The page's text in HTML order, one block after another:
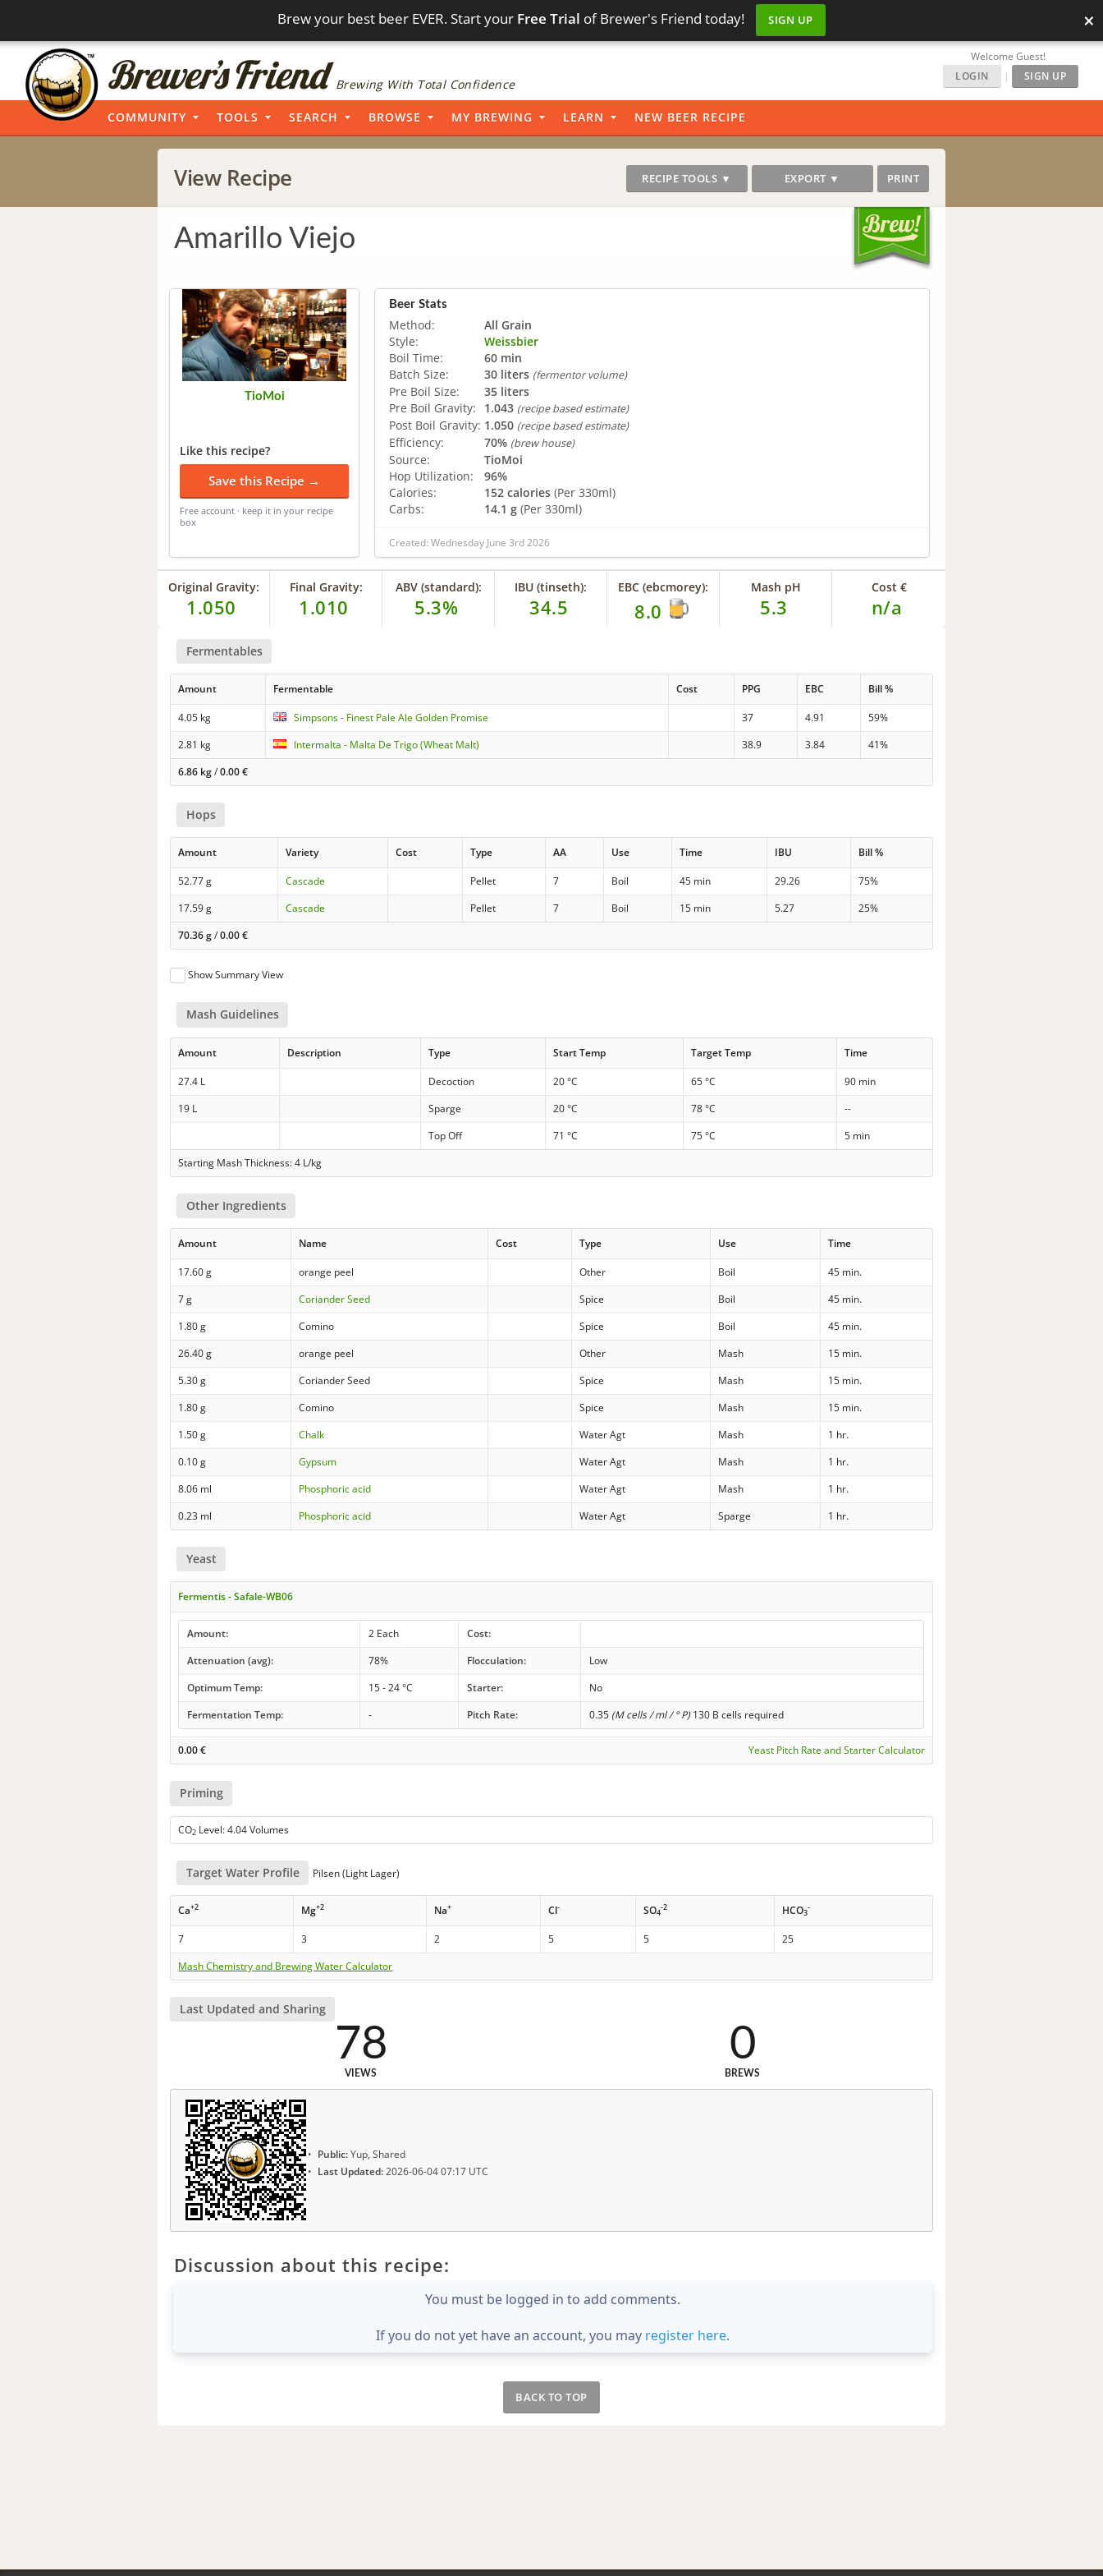
Brew your best beer EVER. Start your Free Trial of Brewer's Friend today! SIGN UP ×
Brewing With Total Confidence
Welcome Guest!
LOGIN
| SIGN UP
COMMUNITY TOOLS SEARCH BROWSE MY BREWING LEARN NEW BEER RECIPE
View Recipe RECIPE TOOLS ▼ EXPORT ▼ PRINT
Amarillo Viejo
TioMoi
Like this recipe?
Save this Recipe →
Free account · keep it in your recipe
box
Beer Stats
Method:
All Grain
Style:
Weissbier
Boil Time:
60 min
Batch Size:
30 liters (fermentor volume)
Pre Boil Size:
35 liters
Pre Boil Gravity:
1.043 (recipe based estimate)
Post Boil Gravity: 1.050 (recipe based estimate)
Efficiency: 70% (brew house)
Source:
TioMoi
Hop Utilization:
96%
Calories:
152 calories (Per 330ml)
Carbs:
14.1 g (Per 330ml)
Created: Wednesday June 3rd 2026
Original Gravity:
1.050
Final Gravity:
1.010
ABV (standard):
5.3%
IBU (tinseth):
34.5
EBC (ebcmorey):
8.0
Mash pH
5.3
Cost €
n/a
Fermentables
Amount Fermentable Cost PPG EBC Bill %
4.05 kg Simpsons - Finest Pale Ale Golden Promise 37 4.91
59%
2.81 kg
Intermalta - Malta De Trigo (Wheat Malt) 38.9 3.84
41%
6.86 kg/0.00€
Hops
Amount Variety Cost Type AA Use Time IBU Bill %
52.77 g Cascade Pellet 7 Boil 45 min 29.26
75%
17.59 g
Cascade Pellet 7 Boil 15 min 5.27
25%
70.36 g/0.00€
Show Summary View
Mash Guidelines
Amount Description Type Start Temp Target Temp Time
27.4 L Decoction 20 °C 65 °C
90 min
19 L
Sparge 20 °C 78 °C
--
Top Off
71 °C 75 °C
5 min
Starting Mash Thickness: 4 L/kg
Other Ingredients
Amount Name Cost Type Use Time
17.60 g orange peel Other Boil
45 min.
7 g
Coriander Seed Spice Boil
45 min.
1.80 g
Comino Spice Boil
45 min.
26.40 g
orange peel Other Mash
15 min.
5.30 g
Coriander Seed Spice Mash
15 min.
1.80 g
Comino Spice Mash
15 min.
1.50 g
Chalk Water Agt Mash
1 hr.
0.10 g
Gypsum Water Agt Mash
1 hr.
8.06 ml
Phosphoric acid Water Agt Mash
1 hr.
0.23 ml
Phosphoric acid Water Agt Sparge 1 hr.
Yeast
Fermentis - Safale-WB06
Amount: 2 Each
Cost:
Attenuation (avg):
78% Flocculation:
Low
Optimum Temp:
15 - 24 °C Starter:
No
Fermentation Temp:
- Pitch Rate: 0.35 (M cells / ml / ° P)130 B cells required
0.00€ Yeast Pitch Rate and Starter Calculator
Priming
CO2 Level: 4.04 Volumes
Target Water Profile Pilsen (Light Lager)
Ca+2 Mg+2 Na+ Cl- SO4
-2 HCO3
-
7 3 2 5 5
25
Mash Chemistry and Brewing Water Calculator
Last Updated and Sharing
78
VIEWS
0
BREWS
Public:Yup, Shared
Last Updated:2026-06-04 07:17 UTC
Discussion about this recipe:
You must be logged in to add comments.
If you do not yet have an account, you may register here.
BACK TO TOP